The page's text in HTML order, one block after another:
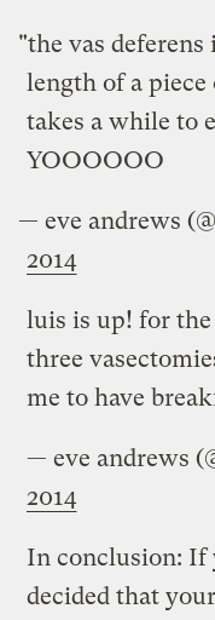
"the vas
length of a
takes a while to
YOOOOOO
— eve andrews
2014
luis is up! for
three
me to have
— eve andrews
2014
In conclusion: If
decided that